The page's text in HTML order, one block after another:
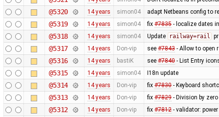
@5320 14 years simon04 adapt Netbeans config to
@5319 14 years simon04 fix #7835- localize dates
@5318 14 years simon04 Update railway=rail
@5317 14 years Don-vip see #7843- Allow to open
@5316 14 years bastiK see #7840- List Entry
@5315 14 years simon04 I18n update
@5314 14 years Don-vip fix #7830- Keyboard
@5313 14 years Don-vip fix #7829- Division by zero
@5312 14 years Don-vip fix #7812- validator: